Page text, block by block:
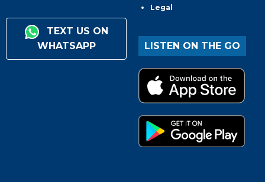
TEXT US ON
WHATSAPP
Legal
LISTEN ON THE GO